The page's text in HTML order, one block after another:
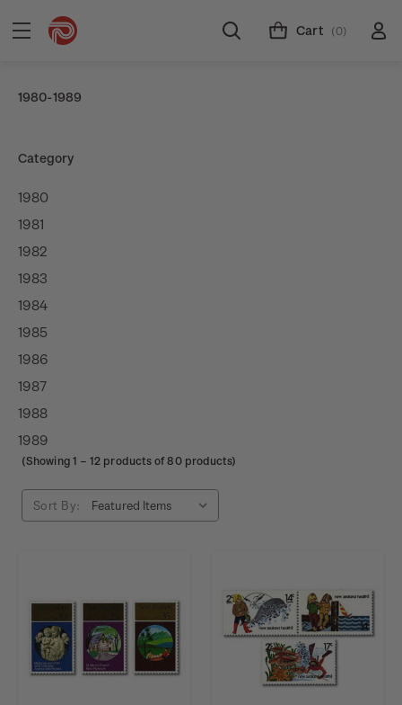
Cart (0)
1980-1989
Category
1980
1981
1982
1983
1984
1985
1986
1987
1988
1989
(Showing 1 –12 products of 80 products)
Sort By: